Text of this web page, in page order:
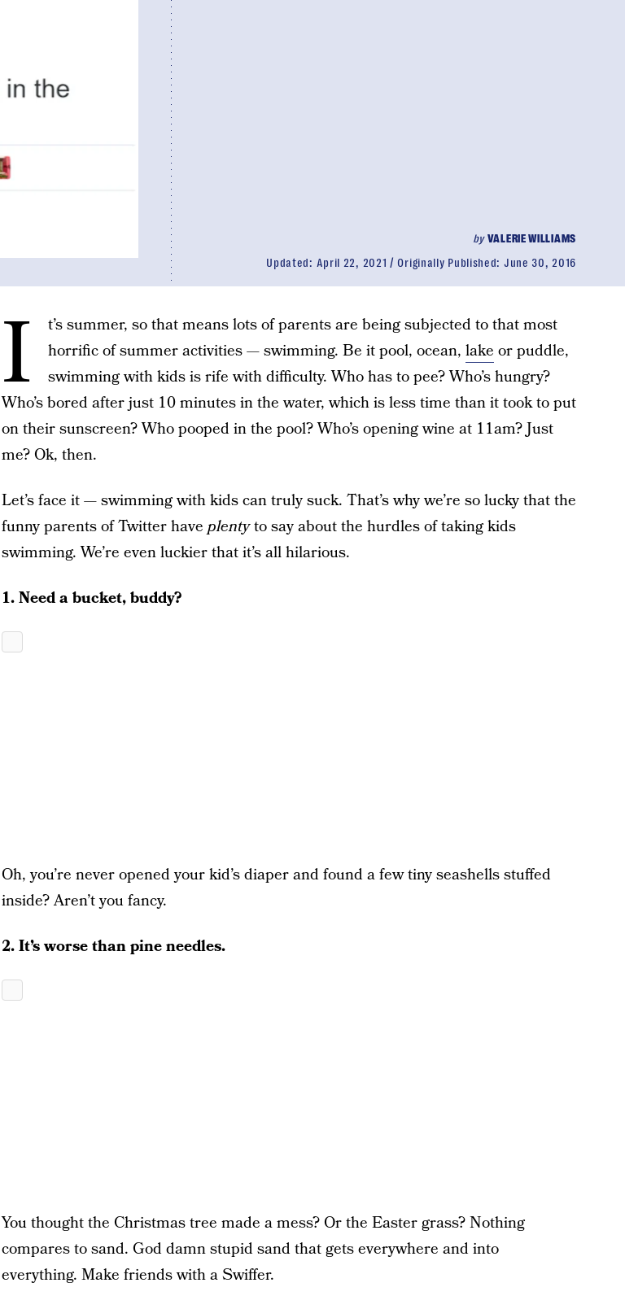
byVALERIE WILLIAMS
Updated: April 22, 2021 Originally Published: June 30, 2016
I
t’s summer, so that means lots of parents are being subjected to that most
horrific of summer activities — swimming. Be it pool, ocean, lake or puddle,
swimming with kids is rife with difficulty. Who has to pee? Who’s hungry?
Who’s bored after just 10 minutes in the water, which is less time than it took to put
on their sunscreen? Who pooped in the pool? Who’s opening wine at 11am? Just
me? Ok, then.
Let’s face it — swimming with kids can truly suck. That’s why we’re so lucky that the
funny parents of Twitter have plentyto say about the hurdles of taking kids
swimming. We’re even luckier that it’s all hilarious.
1. Need a bucket, buddy?
Oh, you’re never opened your kid’s diaper and found a few tiny seashells stuffed
inside? Aren’t you fancy.
2. It’s worse than pine needles.
You thought the Christmas tree made a mess? Or the Easter grass? Nothing
compares to sand. God damn stupid sand that gets everywhere and into
everything. Make friends with a Swiffer.